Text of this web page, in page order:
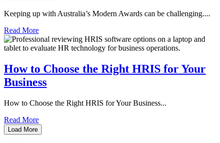
Keeping up with Australia’s Modern Awards can be challenging....
Read More
How to Choose the Right HRIS for Your
Business
How to Choose the Right HRIS for Your Business...
Read More
Load More